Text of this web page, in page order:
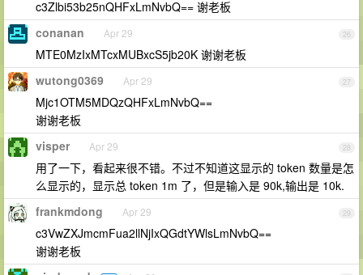
c3Zlbi53b25nQHFxLmNvbQ== 谢老板
26
conanan Apr 29
MTE0MzIxMTcxMUBxcS5jb20K 谢谢老板
27
wutong0369 Apr 29
Mjc1OTM5MDQzQHFxLmNvbQ==
谢谢老板
28
visper Apr 29
用了一下，看起来很不错。不过不知道这显示的 token 数量是怎
么显示的，显示总 token 1m 了，但是输入是 90k,输出是 10k.
29
frankmdong Apr 29
c3VwZXJmcmFua2llNjIxQGdtYWlsLmNvbQ==
谢谢老板